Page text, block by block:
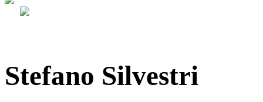
Stefano Silvestri